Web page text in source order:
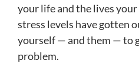
your life and the lives
stress levels have gotten
yourself — and them — to
problem.